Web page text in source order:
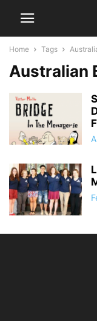
Home Tags
Australian